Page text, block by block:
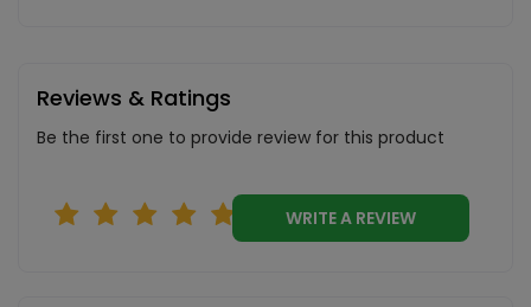
Reviews & Ratings
Be the first one to provide review for this product
WRITE A REVIEW